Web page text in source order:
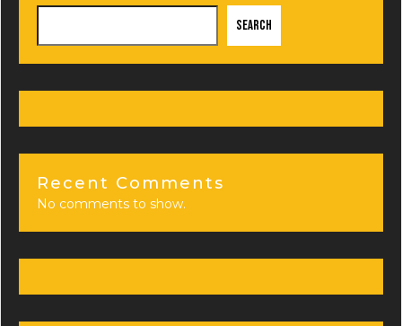
Search
Recent Comments
No comments to show.